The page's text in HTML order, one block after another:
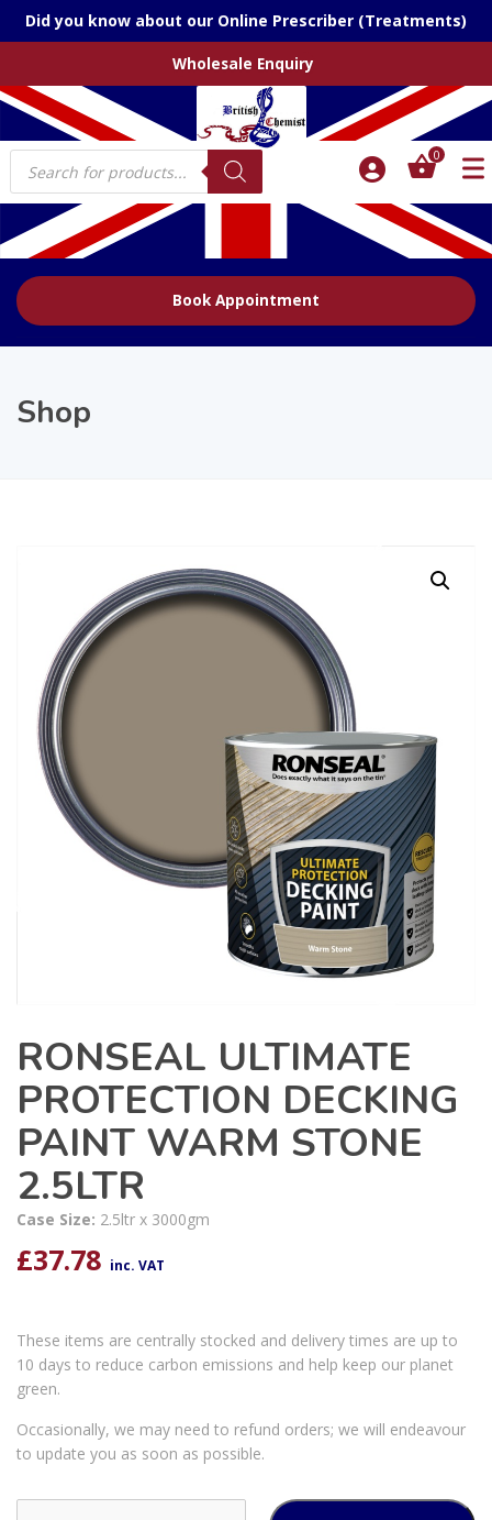
Did you know about our Online Prescriber (Treatments)
Wholesale Enquiry
Products
search
0
Book Appointment
Shop
RONSEAL ULTIMATE
PROTECTION DECKING
PAINT WARM STONE
2.5LTR
Case Size: 2.5ltr x 3000gm
£37.78 inc. VAT
These items are centrally stocked and delivery times are up to
10 days to reduce carbon emissions and help keep our planet
green.
Occasionally, we may need to refund orders; we will endeavour
to update you as soon as possible.